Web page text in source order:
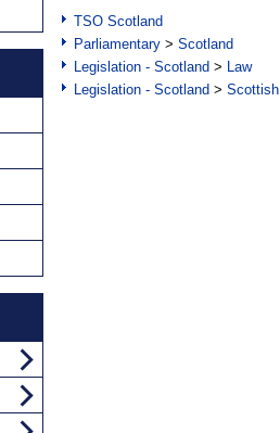
TSO Scotland
Parliamentary > Scotland
Legislation - Scotland > Law
Legislation - Scotland >